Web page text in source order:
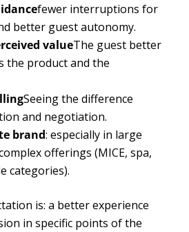
fewer interruptions for
better guest autonomy.
valueThe guest better
the product and the
Seeing the difference
and negotiation.
brand: especially in large
offerings (MICE, spa,
categories).
is: a better experience
in specific points of the